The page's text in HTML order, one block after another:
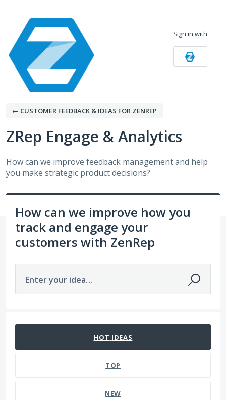
content
Sign in with
← CUSTOMER FEEDBACK & IDEAS FOR ZENREP
ZRep Engage & Analytics
How can we improve feedback management and help
you make strategic product decisions?
How can we improve how you
track and engage your
customers with ZenRep
Enter your idea…
HOT IDEAS
TOP
NEW